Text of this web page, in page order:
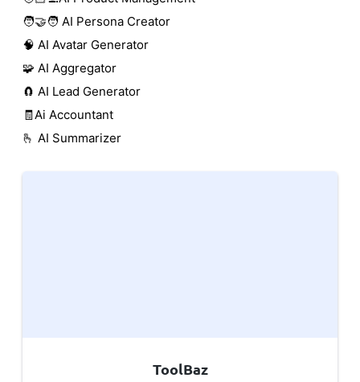
🧑‍🤝‍🧑 AI Persona Creator
🧠 AI Avatar Generator
🧩 AI Aggregator
🧲 AI Lead Generator
🧾Ai Accountant
🫰 AI Summarizer
ToolBaz